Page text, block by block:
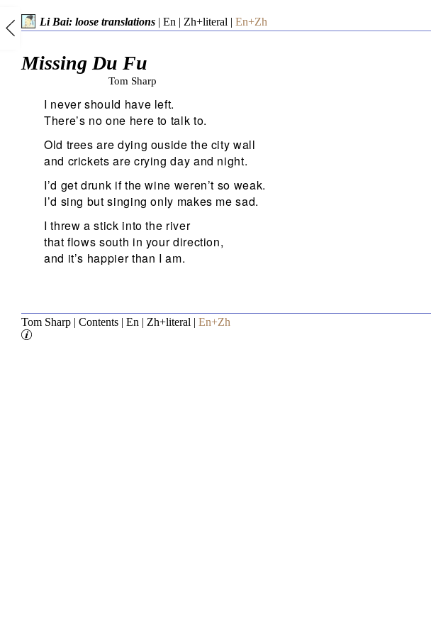
Li Bai: loose translations| En | Zh+literal | En+Zh
Missing Du Fu
Tom Sharp
I never should have left.
There’s no one here to talk to.
Old trees are dying ouside the city wall
and crickets are crying day and night.
I’d get drunk if the wine weren’t so weak.
I’d sing but singing only makes me sad.
I threw a stick into the river
that flows south in your direction,
and it’s happier than I am.
Tom Sharp | Contents | En | Zh+literal | En+Zh